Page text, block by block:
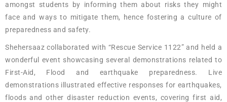
amongst students by informing them about risks they might
face and ways to mitigate them, hence fostering a culture of
preparedness and safety.
Shehersaaz collaborated with “Rescue Service 1122” and held a
wonderful event showcasing several demonstrations related to
First-Aid, Flood and earthquake preparedness. Live
demonstrations illustrated effective responses for earthquakes,
floods and other disaster reduction events, covering first aid,